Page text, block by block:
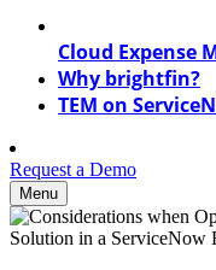
Cloud Expense
Why brightfin?
TEM on
Request a Demo
Menu